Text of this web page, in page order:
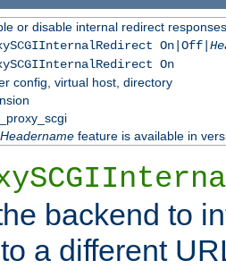
or disable internal redirect
On|Off|
On
config, virtual host, directory
Headernamefeature is available in
backend to
a different